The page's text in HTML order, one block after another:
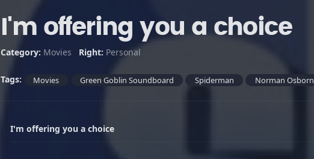
I'm offering you a choice
Category: Movies Right: Personal
Tags: Movies Green Goblin Soundboard Spiderman Norman Osborn
I'm offering you a choice